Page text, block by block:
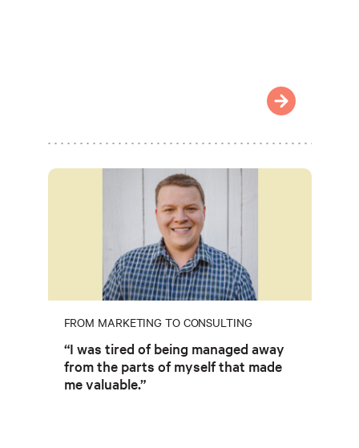
FROM MARKETING TO CONSULTING
“I was tired of being managed away
from the parts of myself that made
me valuable.”